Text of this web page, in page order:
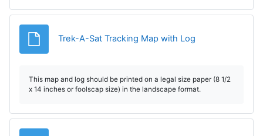
Trek-A-Sat Tracking Map with Log
This map and log should be printed on a legal size paper (8 1/2
x 14 inches or foolscap size) in the landscape format.